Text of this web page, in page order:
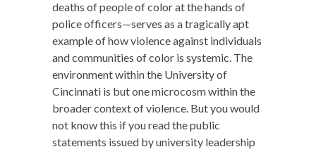
deaths of people of color at the hands of
police officers—serves as a tragically apt
example of how violence against individuals
and communities of color is systemic. The
environment within the University of
Cincinnati is but one microcosm within the
broader context of violence. But you would
not know this if you read the public
statements issued by university leadership